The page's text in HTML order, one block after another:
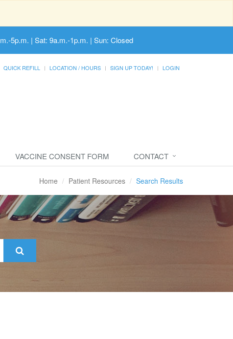
5p.m. | Sat: 9a.m.-1p.m. | Sun: Closed
QUICK REFILL LOCATION / HOURS SIGN UP TODAY! LOGIN
VACCINE CONSENT FORM CONTACT
Home Patient Resources Search Results